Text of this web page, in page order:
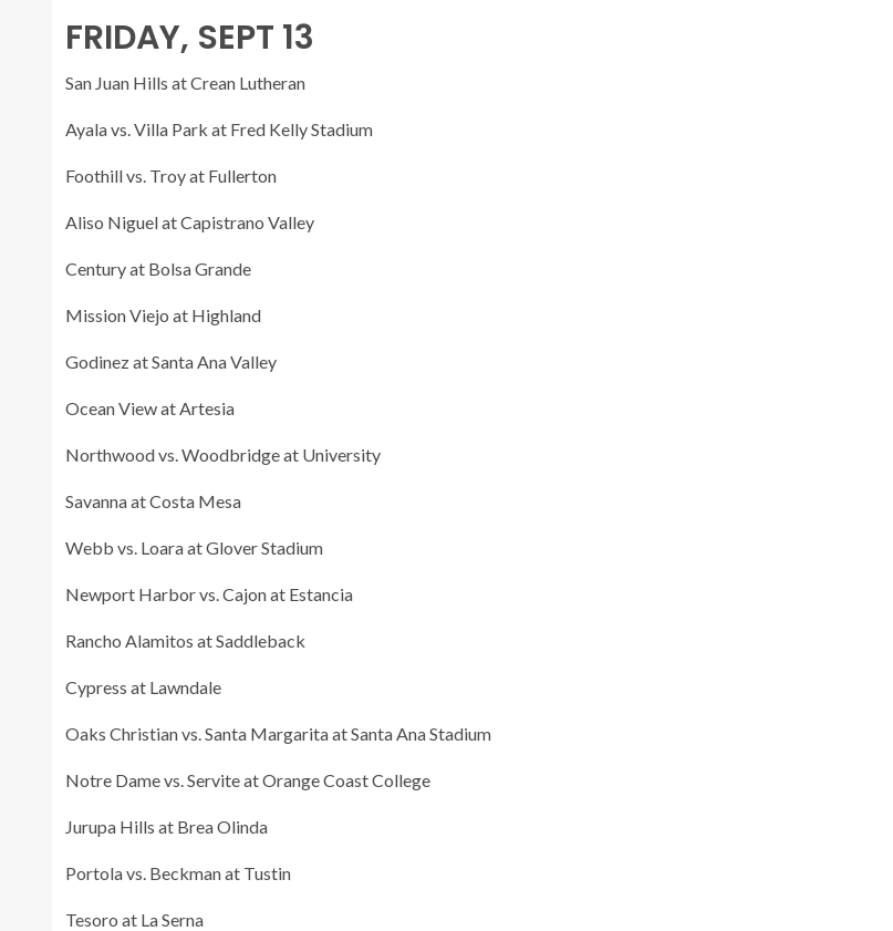
FRIDAY, SEPT 13
San Juan Hills at Crean Lutheran
Ayala vs. Villa Park at Fred Kelly Stadium
Foothill vs. Troy at Fullerton
Aliso Niguel at Capistrano Valley
Century at Bolsa Grande
Mission Viejo at Highland
Godinez at Santa Ana Valley
Ocean View at Artesia
Northwood vs. Woodbridge at University
Savanna at Costa Mesa
Webb vs. Loara at Glover Stadium
Newport Harbor vs. Cajon at Estancia
Rancho Alamitos at Saddleback
Cypress at Lawndale
Oaks Christian vs. Santa Margarita at Santa Ana Stadium
Notre Dame vs. Servite at Orange Coast College
Jurupa Hills at Brea Olinda
Portola vs. Beckman at Tustin
Tesoro at La Serna